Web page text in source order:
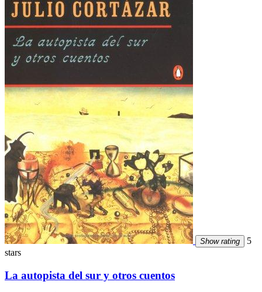
Show rating
5
stars
La autopista del sur y otros cuentos